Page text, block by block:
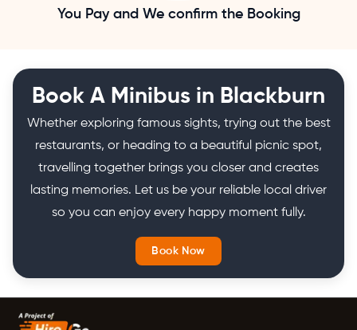
You Pay and We confirm the Booking
Book A Minibus in Blackburn
Whether exploring famous sights, trying out the best
restaurants, or heading to a beautiful picnic spot,
travelling together brings you closer and creates
lasting memories. Let us be your reliable local driver
so you can enjoy every happy moment fully.
Book Now